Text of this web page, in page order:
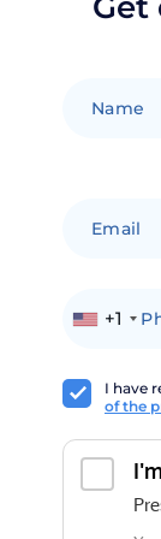
+1
I have
of the